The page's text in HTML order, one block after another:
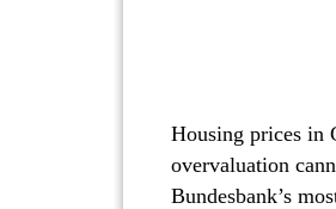
Housing prices in
overvaluation
Bundesbank’s